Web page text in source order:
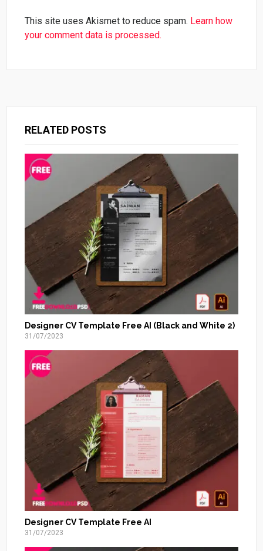
This site uses Akismet to reduce spam. Learn how
your comment data is processed.
RELATED POSTS
Designer CV Template Free AI (Black and White 2)
31/07/2023
Designer CV Template Free AI
31/07/2023